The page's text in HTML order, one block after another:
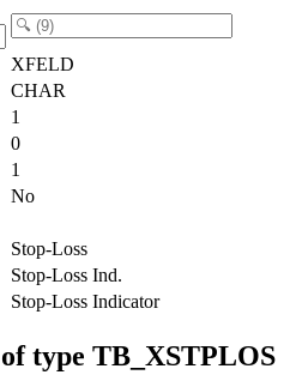
XFELD
CHAR
1
0
1
No
Stop-Loss
Stop-Loss Ind.
Stop-Loss Indicator
type TB_XSTPLOS